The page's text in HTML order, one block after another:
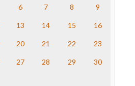
6 7 8 9
13 14 15 16
20 21 22 23
27 28 29 30